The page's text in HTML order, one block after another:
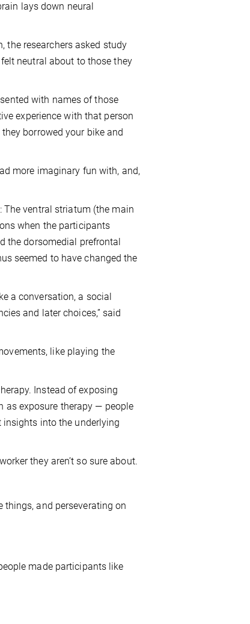
lays down neural
the researchers asked study
neutral about to those they
with names of those
experience with that person
borrowed your bike and
more imaginary fun with, and,
The ventral striatum (the main
when the participants
the dorsomedial prefrontal
seemed to have changed the
a conversation, a social
and later choices,” said
like playing the
Instead of exposing
as exposure therapy — people
into the underlying
they aren’t so sure about.
and perseverating on
made participants like